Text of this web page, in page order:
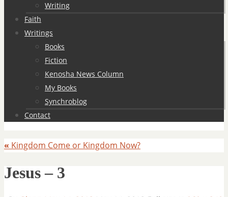
Writing
Faith
Writings
Books
Fiction
Kenosha News Column
My Books
Synchroblog
Contact
« Kingdom Come or Kingdom Now?
Jesus – 3